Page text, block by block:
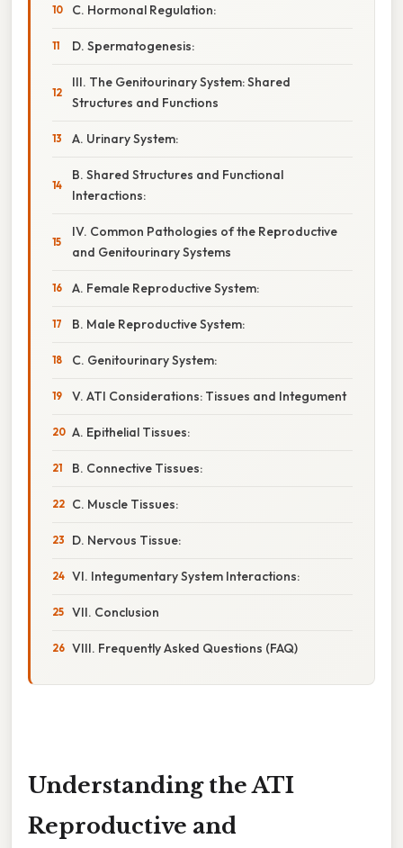
C. Hormonal Regulation:
D. Spermatogenesis:
III. The Genitourinary System: Shared
Structures and Functions
A. Urinary System:
B. Shared Structures and Functional
Interactions:
IV. Common Pathologies of the Reproductive
and Genitourinary Systems
A. Female Reproductive System:
B. Male Reproductive System:
C. Genitourinary System:
V. ATI Considerations: Tissues and Integument
A. Epithelial Tissues:
B. Connective Tissues:
C. Muscle Tissues:
D. Nervous Tissue:
VI. Integumentary System Interactions:
VII. Conclusion
VIII. Frequently Asked Questions (FAQ)
Understanding the ATI
Reproductive and